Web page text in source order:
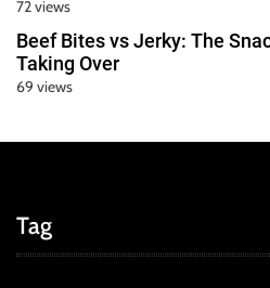
72 views
Beef Bites vs Jerky: The
Taking Over
69 views
Tag